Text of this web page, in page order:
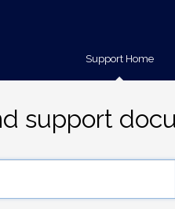
Support Home
support